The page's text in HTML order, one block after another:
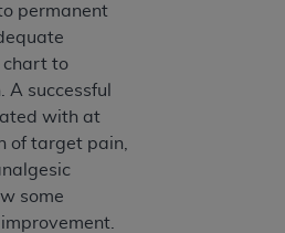
permanent
chart to
successful
with at
of target pain,
some
HEREIN IS EXPRESSLY
ACCEPTANCE OF ALL
CONTAINED IN THIS
BELOW ON THE
YOU HEREBY
YOU HAVE READ,
TO ALL TERMS AND
IN THIS AGREEMENT.